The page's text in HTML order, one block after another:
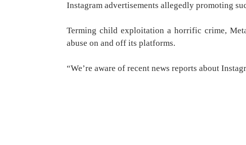
Instagram advertisements allegedly promoting
Terming child exploitation a horrific crime,
abuse on and off its platforms.
“We’re aware of recent news reports about